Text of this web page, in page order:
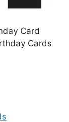
Card
Cards